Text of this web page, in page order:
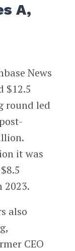
A,
News
$12.5
round led
it was
2023.
also
CEO